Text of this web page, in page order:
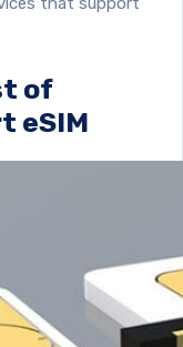
of
eSIM